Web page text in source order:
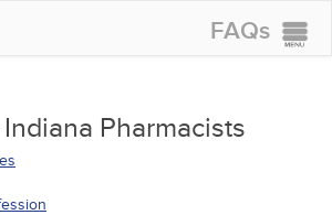
FAQs
Indiana Pharmacists